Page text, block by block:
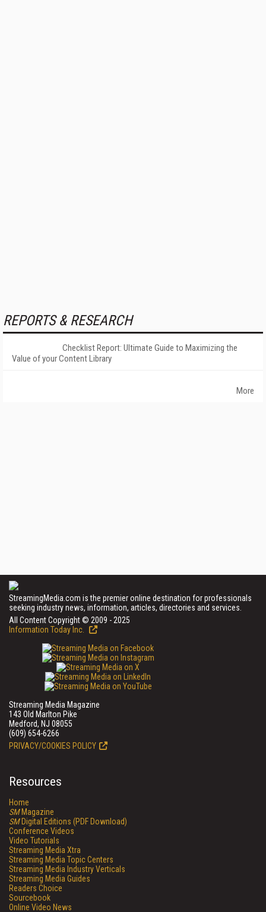
REPORTS & RESEARCH
Checklist Report: Ultimate Guide to Maximizing the
Value of your Content Library
More
StreamingMedia.com is the premier online destination for professionals
seeking industry news, information, articles, directories and services.
All Content Copyright © 2009 - 2025
Information Today Inc.
Streaming Media Magazine
143 Old Marlton Pike
Medford, NJ 08055
(609) 654-6266
PRIVACY/COOKIES POLICY
Resources
Home
SMMagazine
SMDigital Editions (PDF Download)
Conference Videos
Video Tutorials
Streaming Media Xtra
Streaming Media Topic Centers
Streaming Media Industry Verticals
Streaming Media Guides
Readers Choice
Sourcebook
Online Video News